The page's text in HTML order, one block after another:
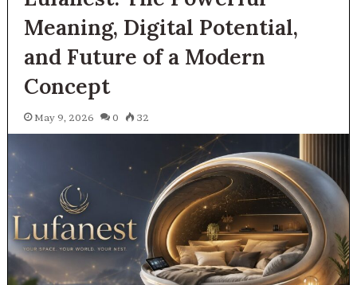
Meaning, Digital Potential,
and Future of a Modern
Concept
May 9, 2026 0 32